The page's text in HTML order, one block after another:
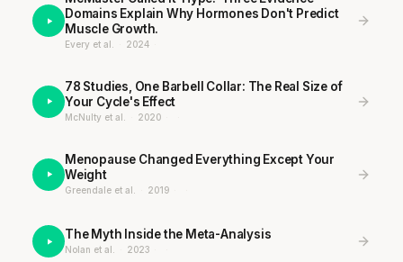
Domains Explain Why Hormones Don't Predict
Muscle Growth.
Every et al. 2024
78 Studies, One Barbell Collar: The Real Size of
Your Cycle's Effect
McNulty et al. 2020
Menopause Changed Everything Except Your
Weight
Greendale et al. 2019
The Myth Inside the Meta-Analysis
Nolan et al. 2023